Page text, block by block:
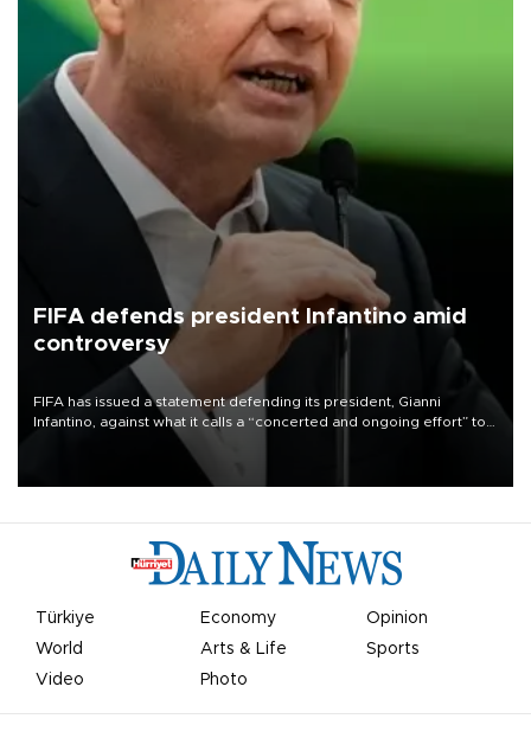
FIFA defends president Infantino amid
controversy
FIFA has issued a statement defending its president, Gianni
Infantino, against what it calls a “concerted and ongoing effort” to
undermine his leadership of the organization.
Türkiye Economy
Opinion
World
Arts & Life
Sports
Video
Photo